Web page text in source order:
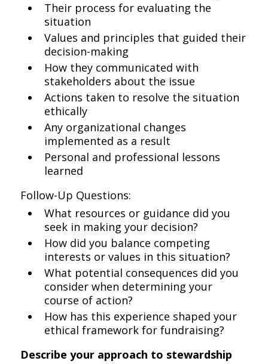
Their process for evaluating the
situation
Values and principles that guided their
decision-making
How they communicated with
stakeholders about the issue
Actions taken to resolve the situation
ethically
Any organizational changes
implemented as a result
Personal and professional lessons
learned
Follow-Up Questions:
What resources or guidance did you
seek in making your decision?
How did you balance competing
interests or values in this situation?
What potential consequences did you
consider when determining your
course of action?
How has this experience shaped your
ethical framework for fundraising?
Describe your approach to stewardship